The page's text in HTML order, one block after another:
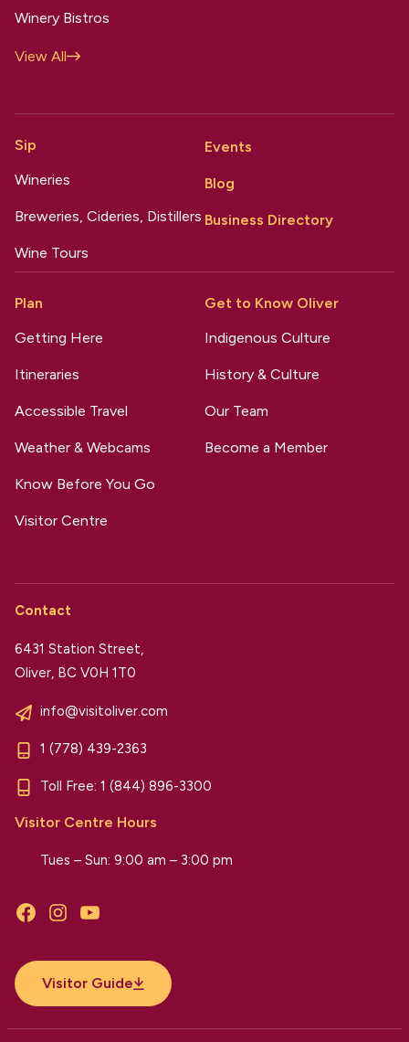
Winery Bistros
View All
Sip
Wineries
Breweries, Cideries, Distillers
Wine Tours
Events
Blog
Business Directory
Plan
Getting Here
Itineraries
Accessible Travel
Weather & Webcams
Know Before You Go
Visitor Centre
Get to Know Oliver
Indigenous Culture
History & Culture
Our Team
Become a Member
Contact
6431 Station Street,
Oliver, BC V0H 1T0
info@visitoliver.com
1 (778) 439-2363
Toll Free: 1 (844) 896-3300
Visitor Centre Hours
Tues – Sun: 9:00 am – 3:00 pm
FacebookInstagramYouTube
Visitor Guide